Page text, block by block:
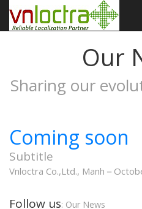
Our
Sharing our
Coming soon
Subtitle
Vnloctra Co.,Ltd., Manh
Follow us: Our News